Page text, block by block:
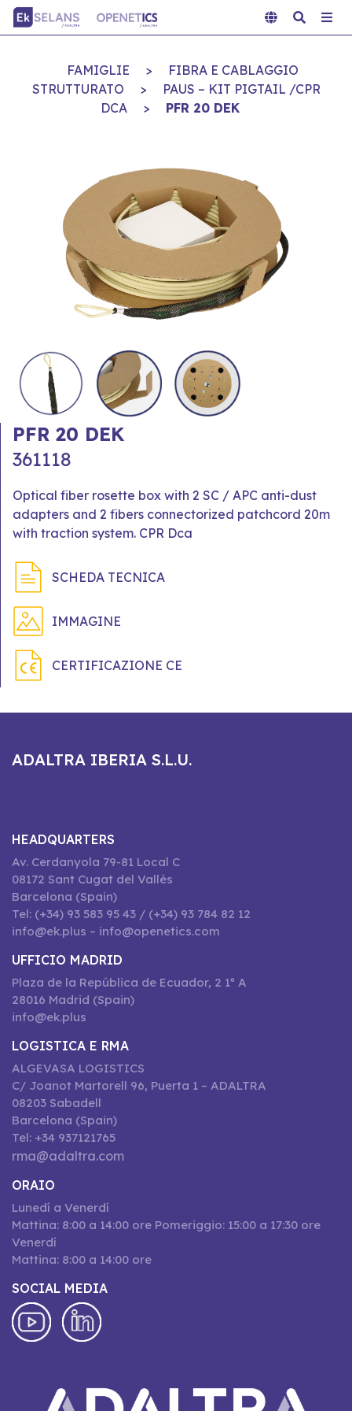
FAMIGLIE >
FIBRA E CABLAGGIO
STRUTTURATO
>
PAUS – KIT PIGTAIL /CPR
DCA
> PFR 20 DEK
PFR 20 DEK
361118
Optical fiber rosette box with 2 SC / APC anti-dust
adapters and 2 fibers connectorized patchcord 20m
with traction system. CPR Dca
SCHEDA TECNICA
IMMAGINE
CERTIFICAZIONE CE
ADALTRA IBERIA S.L.U.
HEADQUARTERS
Av. Cerdanyola 79-81 Local C
08172 Sant Cugat del Vallès
Barcelona (Spain)
Tel: (+34) 93 583 95 43 / (+34) 93 784 82 12
info@ek.plus – info@openetics.com
UFFICIO MADRID
Plaza de la República de Ecuador, 2 1º A
28016 Madrid (Spain)
info@ek.plus
LOGISTICA E RMA
ALGEVASA LOGISTICS
C/ Joanot Martorell 96, Puerta 1 – ADALTRA
08203 Sabadell
Barcelona (Spain)
Tel: +34 937121765
rma@adaltra.com
ORAIO
Lunedí a Venerdí
Mattina: 8:00 a 14:00 ore Pomeriggio: 15:00 a 17:30 ore
Venerdí
Mattina: 8:00 a 14:00 ore
SOCIAL MEDIA